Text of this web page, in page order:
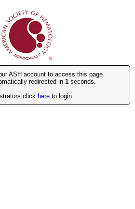
ASH account to access this page.
redirected in 1 seconds.
click here to login.